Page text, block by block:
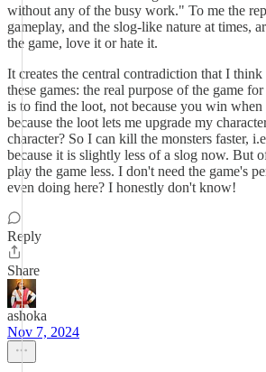
without any of the busy work." To me the
gameplay, and the slog-like nature at times,
the game, love it or hate it.
It creates the central contradiction that I
these games: the real purpose of the game
is to find the loot, not because you win
because the loot lets me upgrade my
character? So I can kill the monsters faster,
because it is slightly less of a slog now. But
play the game less. I don't need the game's
even doing here? I honestly don't know!
Reply
Share
ashoka
Nov 7, 2024